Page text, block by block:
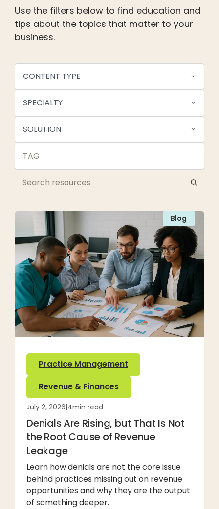
Use the filters below to find education and
tips about the topics that matter to your
business.
CONTENT TYPE
SPECIALTY
SOLUTION
Blog
Practice Management
Revenue & Finances
July 2, 2026|4min read
Denials Are Rising, but That Is Not
the Root Cause of Revenue
Leakage
Learn how denials are not the core issue
behind practices missing out on revenue
opportunities and why they are the output
of something deeper.